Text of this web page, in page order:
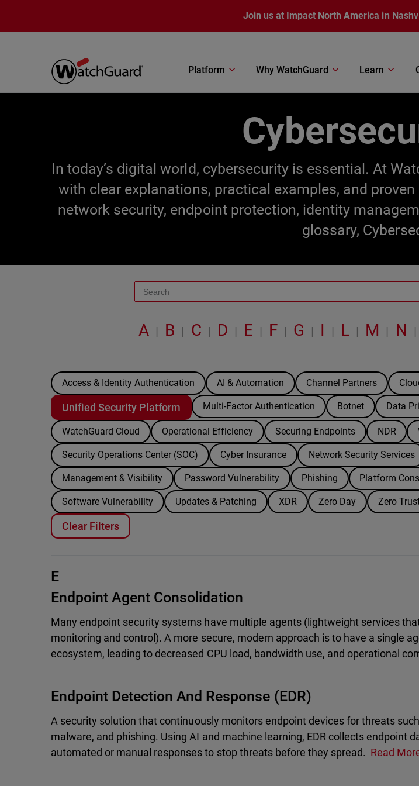
Join us at Impact North America in
Platform Why WatchGuard Learn
In today’s digital world, cybersecurity is essential. At
with clear explanations, practical examples, and
network security, endpoint protection, identity
glossary,
A | B | C | D | E | F | G | I | L | M | N |
Access & Identity Authentication AI & Automation Channel Partners
Unified Security Platform Multi-Factor Authentication Botnet Data
WatchGuard Cloud Operational Efficiency Securing Endpoints NDR
Security Operations Center (SOC) Cyber Insurance Network Security Services
Management & Visibility Password Vulnerability Phishing Platform
Software Vulnerability Updates & Patching XDR Zero Day Zero
Clear Filters
E
Endpoint Agent Consolidation
Many endpoint security systems have multiple agents (lightweight services
monitoring and control). A more secure, modern approach is to have a single
ecosystem, leading to decreased CPU load, bandwidth use, and operational
Endpoint Detection And Response (EDR)
A security solution that continuously monitors endpoint devices for threats
malware, and phishing. Using AI and machine learning, EDR collects endpoint
automated or manual responses to stop threats before they spread. Read